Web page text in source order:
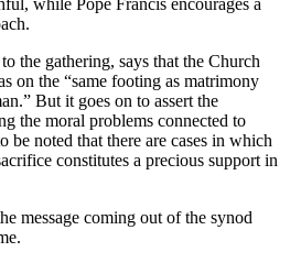
the gathering, says that the Church
on the “same footing as matrimony
But it goes on to assert the
the moral problems connected to
be noted that there are cases in which
constitutes a precious support in
message coming out of the synod